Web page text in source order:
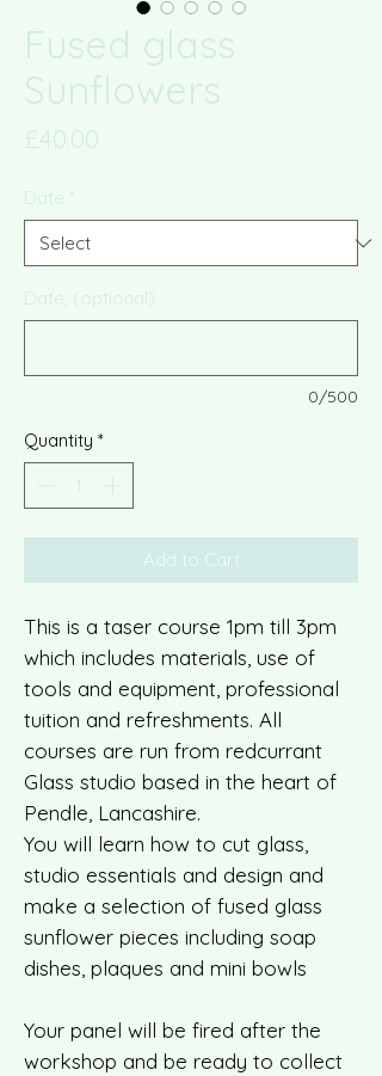
Fused glass
Sunflowers
£40.00
Date *
Date, (optional)
0/500
Quantity *
Add to Cart
This is a taser course 1pm till 3pm
which includes materials, use of
tools and equipment, professional
tuition and refreshments. All
courses are run from redcurrant
Glass studio based in the heart of
Pendle, Lancashire.
You will learn how to cut glass,
studio essentials and design and
make a selection of fused glass
sunflower pieces including soap
dishes, plaques and mini bowls
Your panel will be fired after the
workshop and be ready to collect